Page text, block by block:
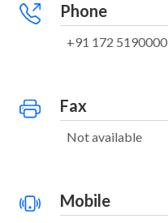
Phone
+91 172 5190000
Fax
Not available
Mobile